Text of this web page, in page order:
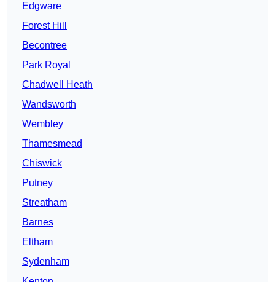
Edgware
Forest Hill
Becontree
Park Royal
Chadwell Heath
Wandsworth
Wembley
Thamesmead
Chiswick
Putney
Streatham
Barnes
Eltham
Sydenham